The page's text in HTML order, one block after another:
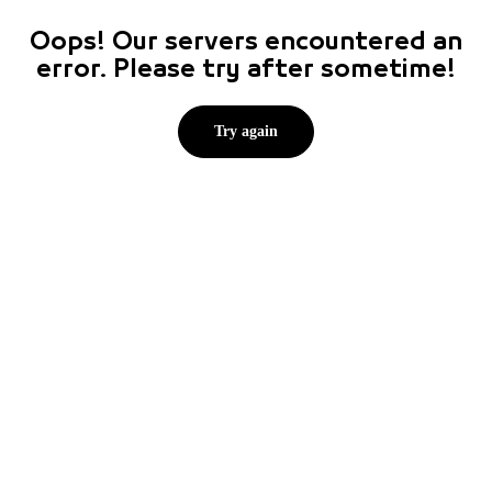
Oops! Our servers encountered an
error. Please try after sometime!
Try again